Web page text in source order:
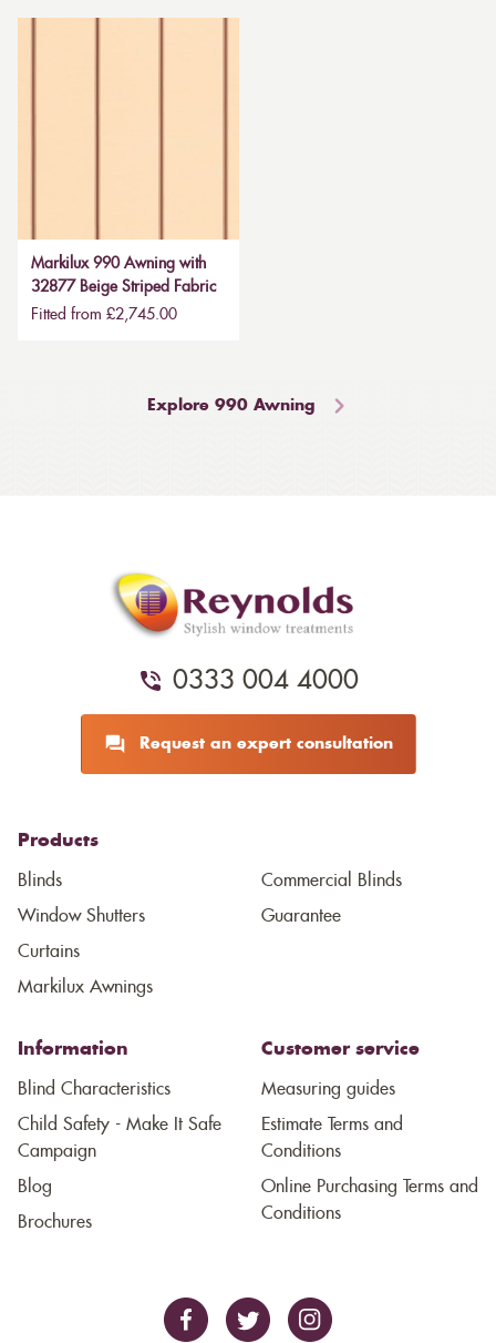
Markilux 990 Awning with
32877 Beige Striped Fabric
Fitted from £2,745.00
Explore 990 Awning
0333 004 4000
Request an expert consultation
Products
Blinds
Window Shutters
Curtains
Markilux Awnings
Commercial Blinds
Guarantee
Information
Blind Characteristics
Child Safety - Make It Safe
Campaign
Blog
Brochures
Customer service
Measuring guides
Estimate Terms and
Conditions
Online Purchasing Terms and
Conditions